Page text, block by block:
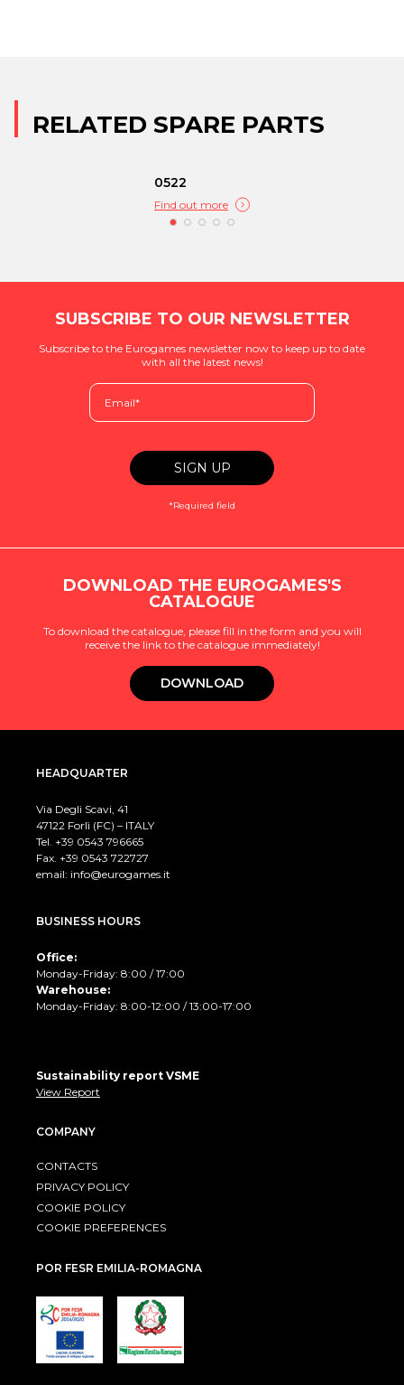
RELATED SPARE PARTS
0522
Find out more
SUBSCRIBE TO OUR NEWSLETTER
Subscribe to the Eurogames newsletter now to keep up to date
with all the latest news!
*Required field
DOWNLOAD THE EUROGAMES'S
CATALOGUE
To download the catalogue, please fill in the form and you will
receive the link to the catalogue immediately!
DOWNLOAD
HEADQUARTER
Via Degli Scavi, 41
47122 Forlì (FC) – ITALY
Tel. +39 0543 796665
Fax. +39 0543 722727
email: info@eurogames.it
BUSINESS HOURS
Office:
Monday-Friday: 8:00 / 17:00
Warehouse:
Monday-Friday: 8:00-12:00 / 13:00-17:00
Sustainability report VSME
View Report
COMPANY
CONTACTS
PRIVACY POLICY
COOKIE POLICY
COOKIE PREFERENCES
POR FESR EMILIA-ROMAGNA